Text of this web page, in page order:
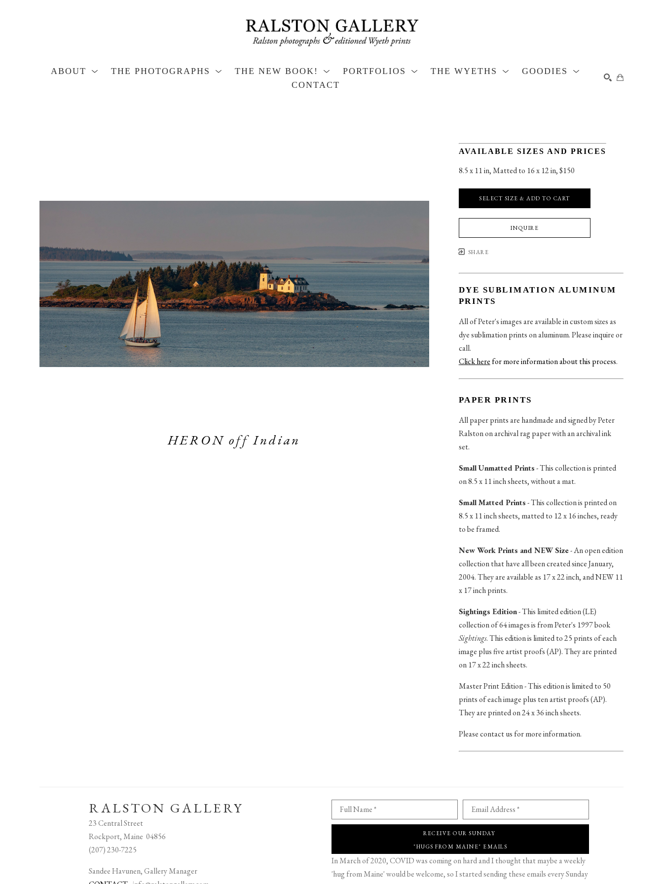
ABOUT THE PHOTOGRAPHS THE NEW BOOK! PORTFOLIOS THE WYETHS
GOODIES
CONTACT
HERON off Indian
AVAILABLE SIZES AND PRICES
8.5 x 11 in, Matted to 16 x 12 in, $150
SELECT SIZE & ADD TO CART
INQUIRE
SHARE
DYE SUBLIMATION ALUMINUM
PRINTS
All of Peter's images are available in custom sizes as
dye sublimation prints on aluminum. Please inquire or
call.
Click herefor more information about this process.
PAPER PRINTS
All paper prints are handmade and signed by Peter
Ralston on archival rag paper with an archival ink
set.
Small Unmatted Prints- This collection is printed
on 8.5 x 11 inch sheets, without a mat.
Small Matted Prints- This collection is printed on
8.5 x 11 inch sheets, matted to 12 x 16 inches, ready
to be framed.
New Work Prints and NEW Size- An open edition
collection that have all been created since January,
2004. They are available as 17 x 22 inch, and NEW 11
x 17 inch prints.
Sightings Edition- This limited edition (LE)
collection of 64 images is from Peter's 1997 book
Sightings. This edition is limited to 25 prints of each
image plus five artist proofs (AP). They are printed
on 17 x 22 inch sheets.
Master Print Edition - This edition is limited to 50
prints of each image plus ten artist proofs (AP).
They are printed on 24 x 36 inch sheets.
Please contact us for more information.
RALSTON GALLERY
23 Central Street
Rockport, Maine 04856
(207) 230-7225
Sandee Havunen, Gallery Manager
Full Name * Email Address *
RECEIVE OUR SUNDAY
"HUGS FROM MAINE" EMAILS
In March of 2020, COVID was coming on hard and I thought that maybe a weekly
'hug from Maine' would be welcome, so I started sending these emails every Sunday